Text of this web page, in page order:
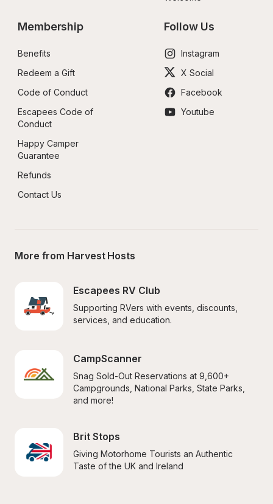
Membership
Benefits
Redeem a Gift
Code of Conduct
Escapees Code of
Conduct
Happy Camper
Guarantee
Refunds
Contact Us
Follow Us
Instagram
X Social
Facebook
Youtube
More from Harvest Hosts
Escapees RV Club
Supporting RVers with events, discounts,
services, and education.
CampScanner
Snag Sold-Out Reservations at 9,600+
Campgrounds, National Parks, State Parks,
and more!
Brit Stops
Giving Motorhome Tourists an Authentic
Taste of the UK and Ireland